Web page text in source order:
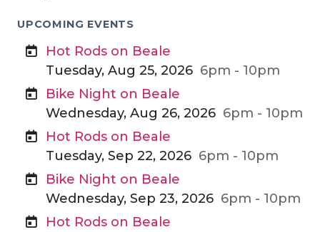
UPCOMING EVENTS
Hot Rods on Beale
Tuesday, Aug 25, 2026 6pm - 10pm
Bike Night on Beale
Wednesday, Aug 26, 2026 6pm - 10pm
Hot Rods on Beale
Tuesday, Sep 22, 2026 6pm - 10pm
Bike Night on Beale
Wednesday, Sep 23, 2026 6pm - 10pm
Hot Rods on Beale